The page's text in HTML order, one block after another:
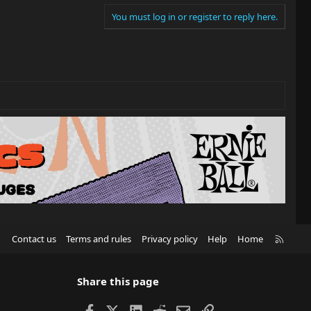
You must log in or register to reply here.
Contact us Terms and rules Privacy policy Help Home
Share this page